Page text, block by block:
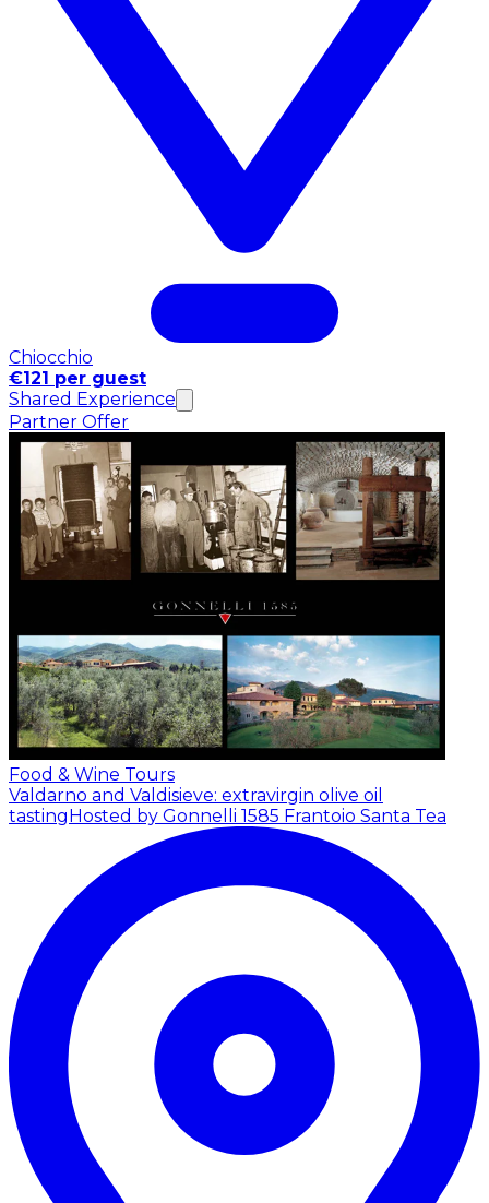
Chiocchio
€121 per guest
Shared Experience
Partner Offer
Food & Wine Tours
Valdarno and Valdisieve: extravirgin olive oil
tasting Hosted by Gonnelli 1585 Frantoio Santa Tea